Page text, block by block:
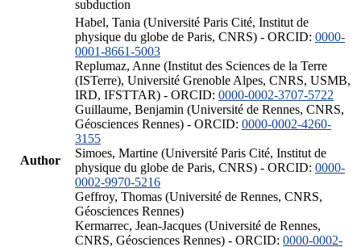
subduction
Author
Habel, Tania (Université Paris Cité, Institut de
physique du globe de Paris, CNRS) - ORCID: 0000-
0001-8661-5003
Replumaz, Anne (Institut des Sciences de la Terre
(ISTerre), Université Grenoble Alpes, CNRS, USMB,
IRD, IFSTTAR) - ORCID: 0000-0002-3707-5722
Guillaume, Benjamin (Université de Rennes, CNRS,
Géosciences Rennes) - ORCID: 0000-0002-4260-
3155
Simoes, Martine (Université Paris Cité, Institut de
physique du globe de Paris, CNRS) - ORCID: 0000-
0002-9970-5216
Geffroy, Thomas (Université de Rennes, CNRS,
Géosciences Rennes)
Kermarrec, Jean-Jacques (Université de Rennes,
CNRS, Géosciences Rennes) - ORCID: 0000-0002-